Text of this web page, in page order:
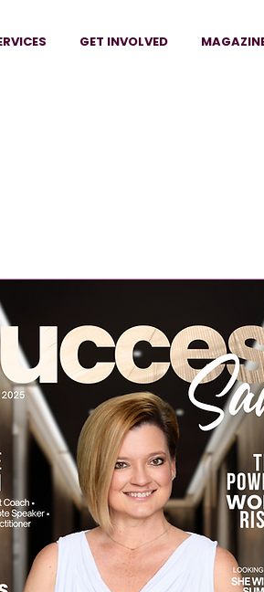
GET INVOLVED